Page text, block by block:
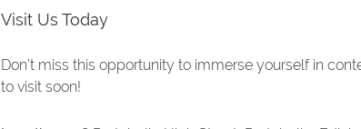
Visit Us Today
Don’t miss this opportunity to immerse yourself in
to visit soon!